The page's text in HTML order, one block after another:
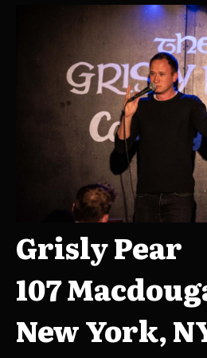
Grisly Pear
107
New York,